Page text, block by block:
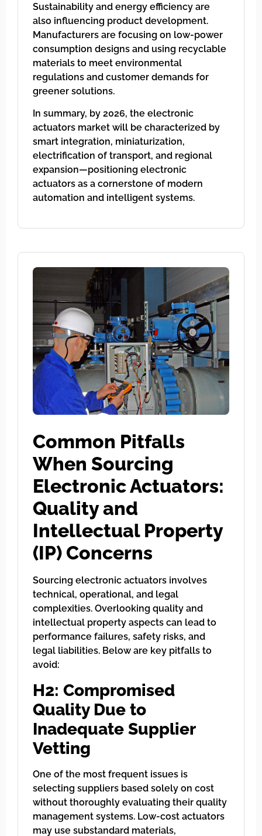
Sustainability and energy efficiency are
also influencing product development.
Manufacturers are focusing on low-power
consumption designs and using recyclable
materials to meet environmental
regulations and customer demands for
greener solutions.
In summary, by 2026, the electronic
actuators market will be characterized by
smart integration, miniaturization,
electrification of transport, and regional
expansion—positioning electronic
actuators as a cornerstone of modern
automation and intelligent systems.
Common Pitfalls
When Sourcing
Electronic Actuators:
Quality and
Intellectual Property
(IP) Concerns
Sourcing electronic actuators involves
technical, operational, and legal
complexities. Overlooking quality and
intellectual property aspects can lead to
performance failures, safety risks, and
legal liabilities. Below are key pitfalls to
avoid:
H2: Compromised
Quality Due to
Inadequate Supplier
Vetting
One of the most frequent issues is
selecting suppliers based solely on cost
without thoroughly evaluating their quality
management systems. Low-cost actuators
may use substandard materials,